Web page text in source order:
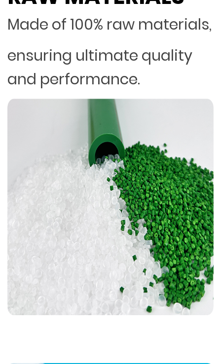
Made of 100% raw materials,
ensuring ultimate quality
and performance.